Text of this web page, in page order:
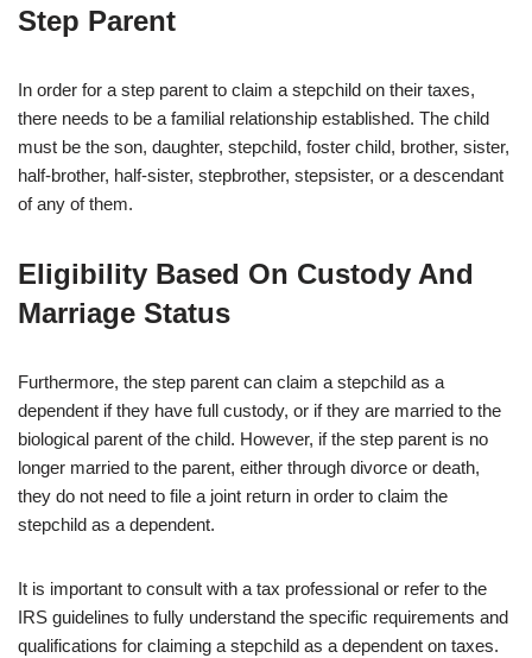
Step Parent
In order for a step parent to claim a stepchild on their taxes,
there needs to be a familial relationship established. The child
must be the son, daughter, stepchild, foster child, brother, sister,
half-brother, half-sister, stepbrother, stepsister, or a descendant
of any of them.
Eligibility Based On Custody And
Marriage Status
Furthermore, the step parent can claim a stepchild as a
dependent if they have full custody, or if they are married to the
biological parent of the child. However, if the step parent is no
longer married to the parent, either through divorce or death,
they do not need to file a joint return in order to claim the
stepchild as a dependent.
It is important to consult with a tax professional or refer to the
IRS guidelines to fully understand the specific requirements and
qualifications for claiming a stepchild as a dependent on taxes.